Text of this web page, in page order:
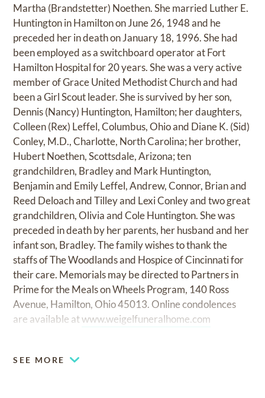
Martha (Brandstetter) Noethen. She married Luther E.
Huntington in Hamilton on June 26, 1948 and he
preceded her in death on January 18, 1996. She had
been employed as a switchboard operator at Fort
Hamilton Hospital for 20 years. She was a very active
member of Grace United Methodist Church and had
been a Girl Scout leader. She is survived by her son,
Dennis (Nancy) Huntington, Hamilton; her daughters,
Colleen (Rex) Leffel, Columbus, Ohio and Diane K. (Sid)
Conley, M.D., Charlotte, North Carolina; her brother,
Hubert Noethen, Scottsdale, Arizona; ten
grandchildren, Bradley and Mark Huntington,
Benjamin and Emily Leffel, Andrew, Connor, Brian and
Reed Deloach and Tilley and Lexi Conley and two great
grandchildren, Olivia and Cole Huntington. She was
preceded in death by her parents, her husband and her
infant son, Bradley. The family wishes to thank the
staffs of The Woodlands and Hospice of Cincinnati for
their care. Memorials may be directed to Partners in
Prime for the Meals on Wheels Program, 140 Ross
Avenue, Hamilton, Ohio 45013. Online condolences
are available atwww.weigelfuneralhome.com
SEE MORE